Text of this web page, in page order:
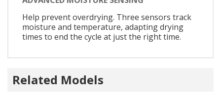
Help prevent overdrying. Three sensors track
moisture and temperature, adapting drying
times to end the cycle at just the right time.
Related Models